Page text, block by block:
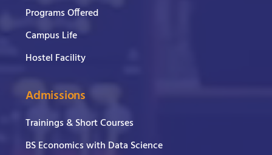
Programs Offered
Campus Life
Hostel Facility
Admissions
Trainings & Short Courses
BS Economics with Data Science